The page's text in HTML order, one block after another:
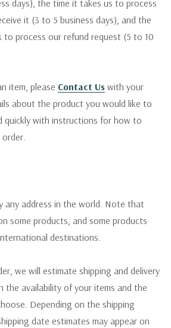
days), the time it takes us to process
it (3 to 5 business days), and the
to process our refund request (5 to 10
item, please Contact Us with your
about the product you would like to
quickly with instructions for how to
any address in the world. Note that
some products, and some products
destinations.
we will estimate shipping and delivery
the availability of your items and the
Depending on the shipping
date estimates may appear on